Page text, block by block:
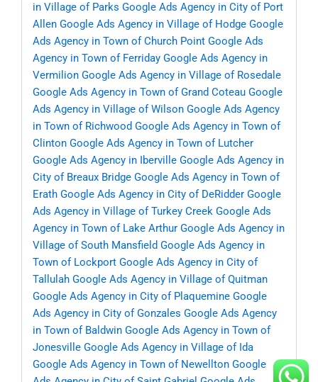
in Village of Parks Google Ads Agency in City of Port
Allen Google Ads Agency in Village of Hodge Google
Ads Agency in Town of Church Point Google Ads
Agency in Town of Ferriday Google Ads Agency in
Vermilion Google Ads Agency in Village of Rosedale
Google Ads Agency in Town of Grand Coteau Google
Ads Agency in Village of Wilson Google Ads Agency
in Town of Richwood Google Ads Agency in Town of
Clinton Google Ads Agency in Town of Lutcher
Google Ads Agency in Iberville Google Ads Agency in
City of Breaux Bridge Google Ads Agency in Town of
Erath Google Ads Agency in City of DeRidder Google
Ads Agency in Village of Turkey Creek Google Ads
Agency in Town of Lake Arthur Google Ads Agency in
Village of South Mansfield Google Ads Agency in
Town of Lockport Google Ads Agency in City of
Tallulah Google Ads Agency in Village of Quitman
Google Ads Agency in City of Plaquemine Google
Ads Agency in City of Gonzales Google Ads Agency
in Town of Baldwin Google Ads Agency in Town of
Jonesville Google Ads Agency in Village of Ida
Google Ads Agency in Town of Newellton Google